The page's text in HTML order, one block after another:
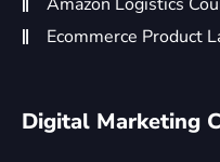
Ecommerce Product
Digital Marketing